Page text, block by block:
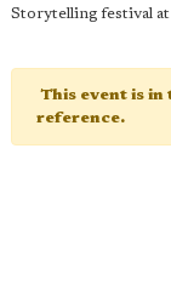
Storytelling festival
This event is in
reference.